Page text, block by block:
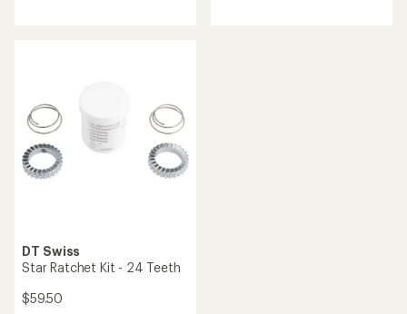
DT Swiss
Star Ratchet Kit - 24 Teeth
$59.50